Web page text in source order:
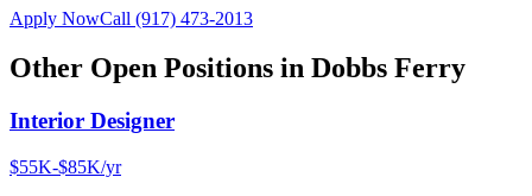
Apply NowCall (917) 473-2013
Other Open Positions in Dobbs Ferry
Interior Designer
$55K-$85K/yr